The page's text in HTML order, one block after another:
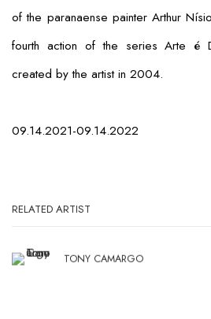
of the paranaense painter Arthur
fourth action of the seriesArte é
created by the artist in 2004.
09.14.2021-09.14.2022
RELATED ARTIST
TONY CAMARGO